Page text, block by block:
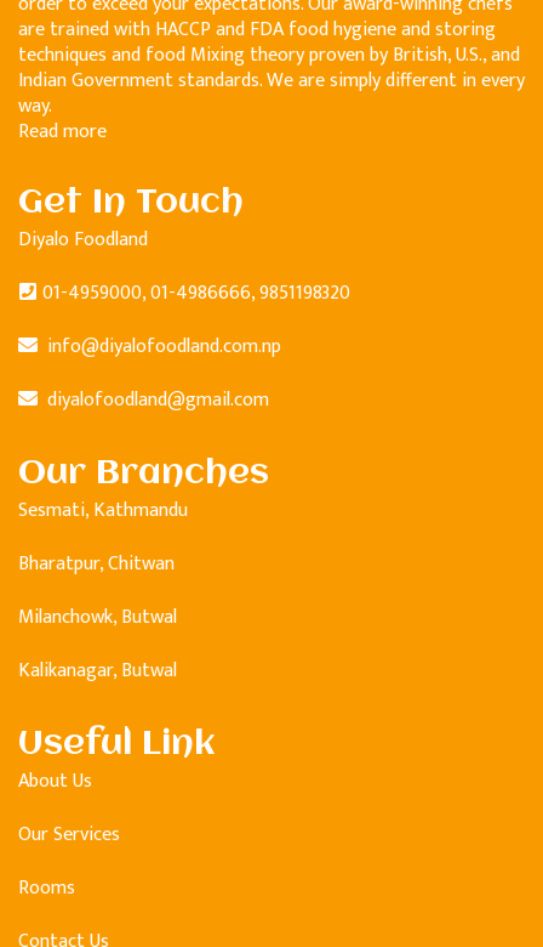
are trained with HACCP and FDA food hygiene and storing
techniques and food Mixing theory proven by British, U.S., and
Indian Government standards. We are simply different in every
way.
Read more
Get In Touch
Diyalo Foodland
01-4959000, 01-4986666, 9851198320
info@diyalofoodland.com.np
diyalofoodland@gmail.com
Our Branches
Sesmati, Kathmandu
Bharatpur, Chitwan
Milanchowk, Butwal
Kalikanagar, Butwal
Useful Link
About Us
Our Services
Rooms